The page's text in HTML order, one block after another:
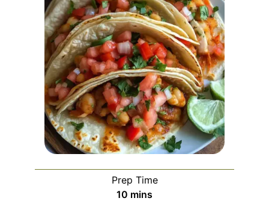
Prep Time
10 minutes
mins